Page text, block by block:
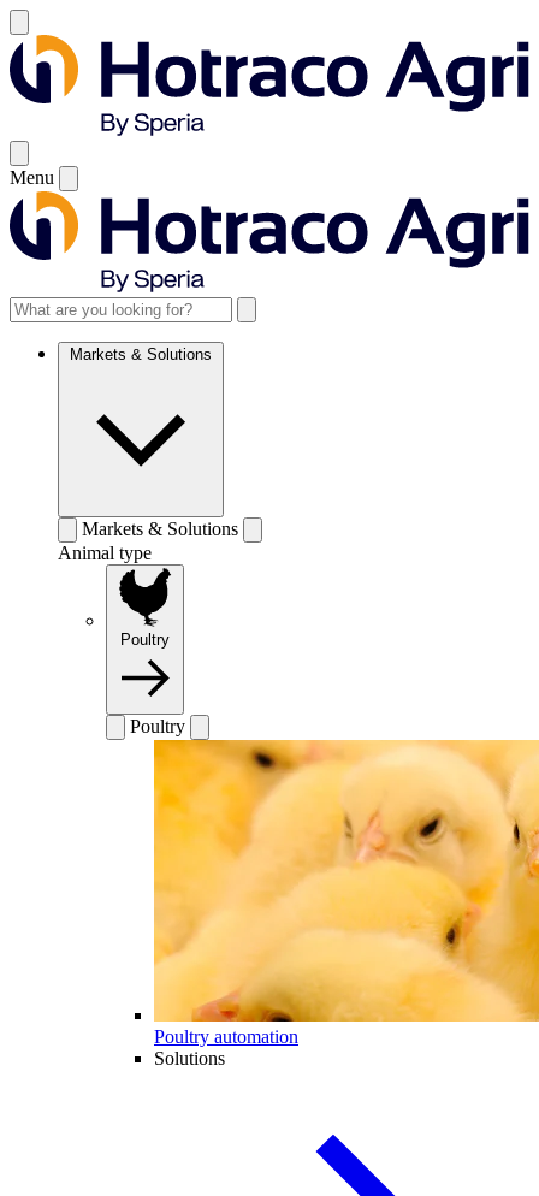
Menu
Markets & Solutions
Markets & Solutions
Animal type
Poultry
Poultry
Poultry automation
Solutions